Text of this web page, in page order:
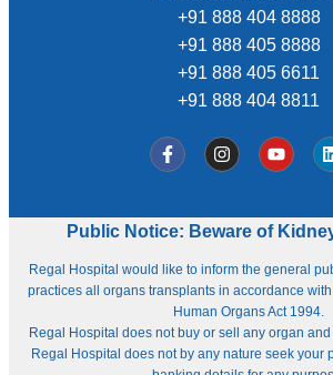
+91 888 404 8888
+91 888 405 8888
+91 888 405 6611
+91 888 404 8811
Public Notice: Beware of
Regal Hospital would like to inform the general
practices all organs transplants in accordance
Human Organs Act 1994.
Regal Hospital does not buy or sell any organ
Regal Hospital does not by any nature seek your